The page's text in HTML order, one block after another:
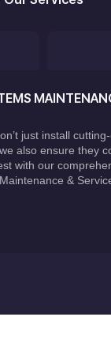
just install
also ensure they
with our
&